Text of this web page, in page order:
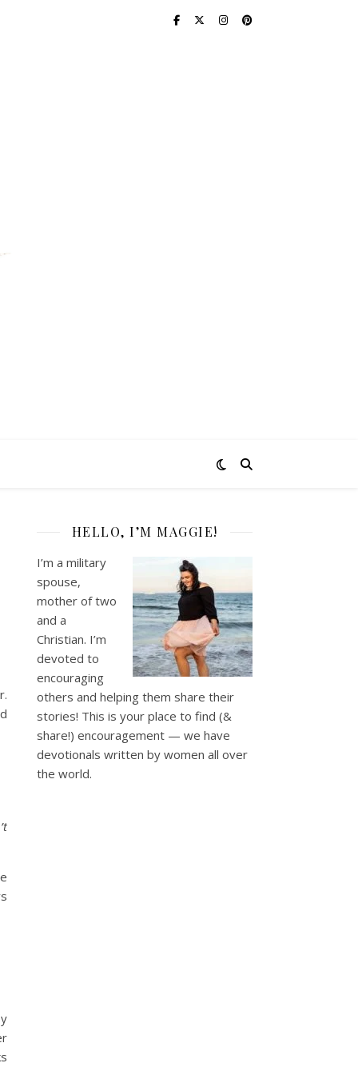
HELLO, I’M MAGGIE!
I’m a military
spouse,
mother of two
and a
Christian. I’m
devoted to
encouraging
others and helping them share their
stories! This is your place to find (&
share!) encouragement — we have
devotionals written by women all over
the world.